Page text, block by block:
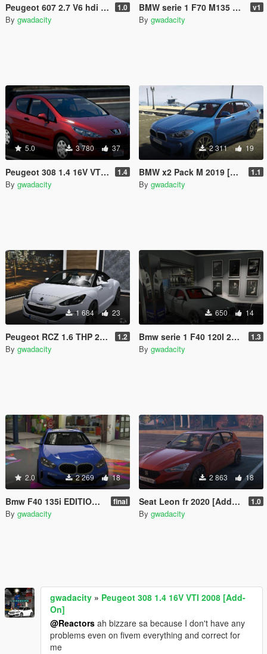
Peugeot 607 2.7 V6 hdi 2008 [Add-On / replace/ ] 1.0
By gwadacity
BMW serie 1 F70 M135 XDrive 2025 [Add-On] v1
By gwadacity
5.0 3 780 37
Peugeot 308 1.4 16V VTI 2008 [Add-On] 1.4
By gwadacity
2 311 19
BMW x2 Pack M 2019 [Add-On] 1.1
By gwadacity
1 684 23
Peugeot RCZ 1.6 THP 200CH 2013 [Add-On] 1.2
By gwadacity
650 14
Bmw serie 1 F40 120I 2020[0Add-On /] 1.3
By gwadacity
2.0 2 269 18
Bmw F40 135i EDITION GWADA Add-On / FIVEM] final
By gwadacity
2 863 18
Seat Leon fr 2020 [Add-On /] 1.0
By gwadacity
gwadacity » Peugeot 308 1.4 16V VTI 2008 [Add-
On]
@Reactors ah bizzare sa because I don't have any
problems even on fivem everything and correct for
me